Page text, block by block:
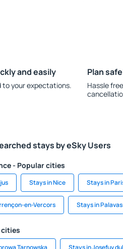
and easily
to your expectations.
Plan
Hassle
stays by eSky Users
- Popular cities
Stays in Nice Stays in
en-Vercors Stays in
cities
Tarnowska Stays in Josefuv dul